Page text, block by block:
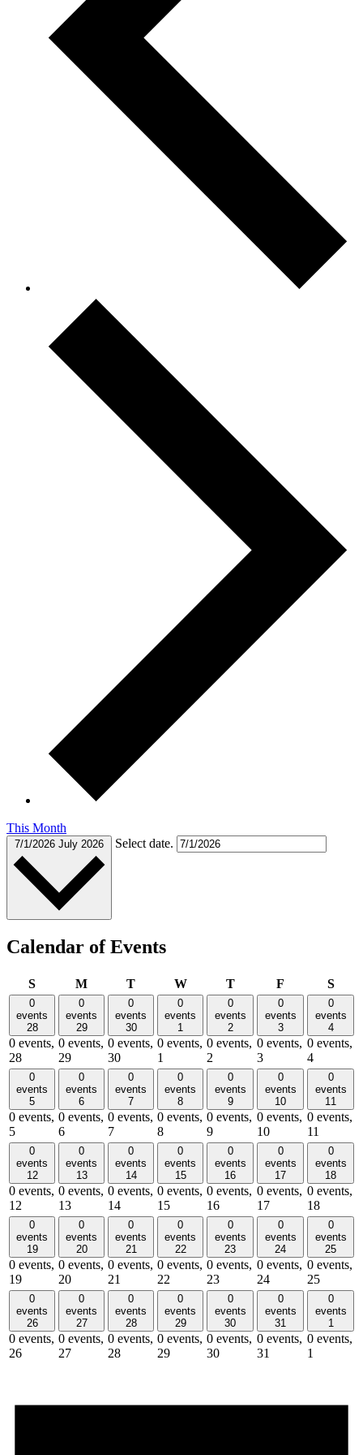
This Month
7/1/2026 July 2026 Select date.
Calendar of Events
SSundayMMonday
TTuesdayWWednesday
TThursday
F S
0
events
28
0 events,
28
0
events
29
0 events,
29
0
events
30
0 events,
30
0
events
1
0 events,
1
0
events
2
0 events,
2
0
events
3
0 events,
3
0
events
4
0 events,
4
0
events
5
0 events,
5
0
events
6
0 events,
6
0
events
7
0 events,
7
0
events
8
0 events,
8
0
events
9
0 events,
9
0
events
10
0 events,
10
0
events
11
0 events,
11
0
events
12
0 events,
12
0
events
13
0 events,
13
0
events
14
0 events,
14
0
events
15
0 events,
15
0
events
16
0 events,
16
0
events
17
0 events,
17
0
events
18
0 events,
18
0
events
19
0 events,
19
0
events
20
0 events,
20
0
events
21
0 events,
21
0
events
22
0 events,
22
0
events
23
0 events,
23
0
events
24
0 events,
24
0
events
25
0 events,
25
0
events
26
0 events,
26
0
events
27
0 events,
27
0
events
28
0 events,
28
0
events
29
0 events,
29
0
events
30
0 events,
30
0
events
31
0 events,
31
0
events
1
0 events,
1